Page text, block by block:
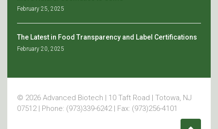
February 25, 2025
The Latest in Food Transparency and Label Certifications
February 20, 2025
© 2026 Advanced Biotech | 10 Taft Road | Totowa, NJ
07512 | Phone: (973)339-6242 | Fax: (973)256-4101